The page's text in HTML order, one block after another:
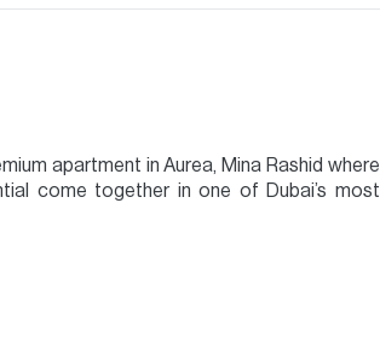
apartment in Aurea, Mina Rashid where
come together in one of Dubai’s most